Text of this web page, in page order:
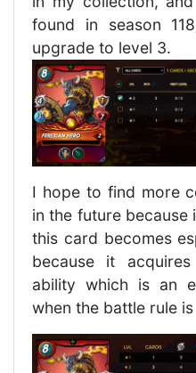
found in season
upgrade to level 3.
I hope to find more
in the future
this card becomes
because it
ability which is an
when the battle rule